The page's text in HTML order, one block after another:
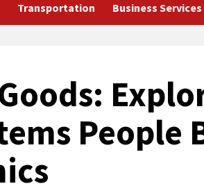
Transportation Business Services
People